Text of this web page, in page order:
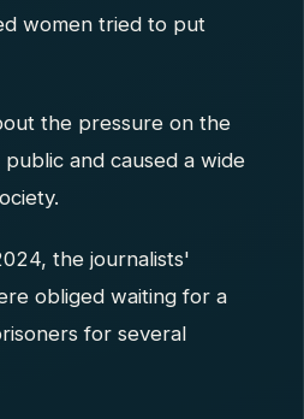
women tried to put
the pressure on the
and caused a wide
the journalists'
obliged waiting for a
for several